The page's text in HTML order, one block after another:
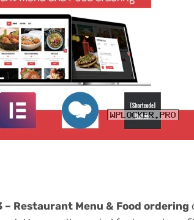
– Restaurant Menu & Food ordering